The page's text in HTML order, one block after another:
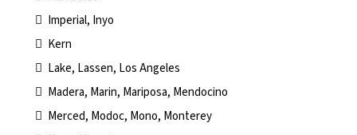
Imperial, Inyo
Kern
Lake, Lassen, Los Angeles
Madera, Marin, Mariposa, Mendocino
Merced, Modoc, Mono, Monterey